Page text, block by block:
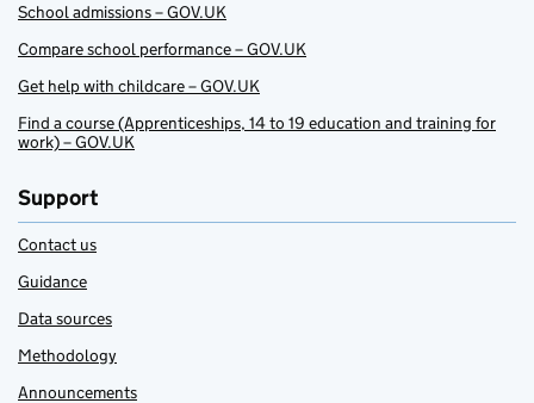
School admissions – GOV.UK
Compare school performance – GOV.UK
Get help with childcare – GOV.UK
Find a course (Apprenticeships, 14 to 19 education and training for
work) – GOV.UK
Support
Contact us
Guidance
Data sources
Methodology
Announcements